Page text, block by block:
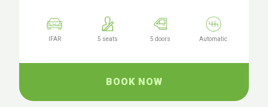
IFAR 5 seats 5 doors Automatic
BOOK NOW